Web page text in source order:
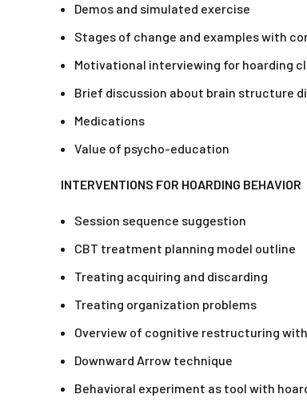
Demos and simulated exercise
Stages of change and examples with
Motivational interviewing for hoarding
Brief discussion about brain structure
Medications
Value of psycho-education
INTERVENTIONS FOR HOARDING BEHAVIOR
Session sequence suggestion
CBT treatment planning model outline
Treating acquiring and discarding
Treating organization problems
Overview of cognitive restructuring
Downward Arrow technique
Behavioral experiment as tool with